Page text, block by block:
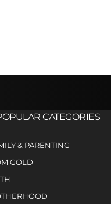
CATEGORIES
& PARENTING
GOLD